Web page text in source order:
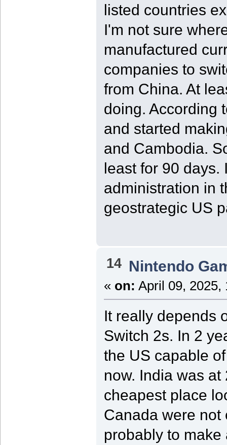
listed countries
I'm not sure
manufactured
companies to
from China. At
doing. According
and started
and Cambodia.
least for 90 days.
administration in
geostrategic US
14 Nintendo
« on: April 09, 2025,
It really depends
Switch 2s. In 2
the US capable
now. India was
cheapest place
Canada were not
probably to